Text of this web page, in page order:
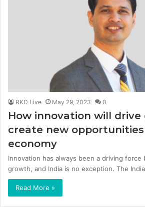
RKD Live May 29, 2023 0
How innovation will
create new
economy
Innovation has always been a driving force
growth, and India is no exception. The
Read More »